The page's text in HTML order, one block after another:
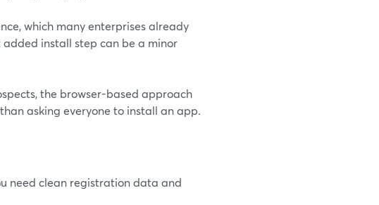
which many enterprises already
install step can be a minor
the browser-based approach
asking everyone to install an app.
need clean registration data and